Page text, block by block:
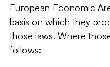
European Economic
basis on which they
those laws. Where
follows: